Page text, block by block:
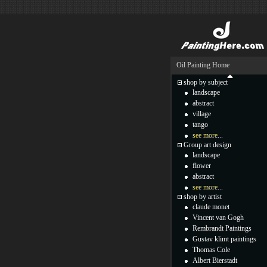
Oil Painting Home
shop by subject
landscape
abstract
village
tango
see more...
Group art design
landscape
flower
abstract
see more...
shop by artist
claude monet
Vincent van Gogh
Rembrandt Paintings
Gustav klimt paintings
Thomas Cole
Albert Bierstadt